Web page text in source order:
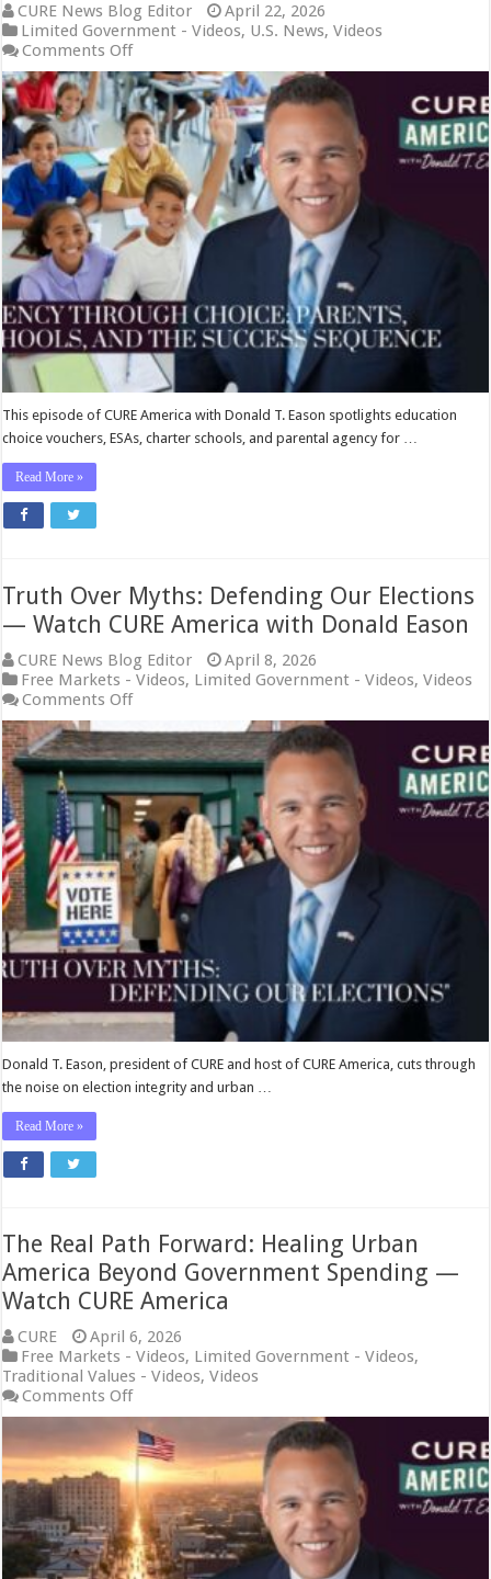
CURE News Blog Editor
April 22, 2026
Limited Government - Videos, U.S. News,Videos
Comments Offon
Agency
Through
Choice:
Parents,
Schools,
and
the
Success
Sequence
This episode of CURE America with Donald T. Eason spotlights education
choice vouchers, ESAs, charter schools, and parental agency for …
Read More »
Truth Over Myths: Defending Our Elections
— Watch CURE America with Donald Eason
CURE News Blog Editor
April 8, 2026
Free Markets - Videos, Limited Government - Videos,Videos
Comments Offon
Over
Myths:
Defending
Our
Elections
—
Watch
CURE
America
with
Donald
Eason
Donald T. Eason, president of CURE and host of CURE America, cuts through
the noise on election integrity and urban …
Read More »
The Real Path Forward: Healing Urban
America Beyond Government Spending —
Watch CURE America
CURE
April 6, 2026
Free Markets - Videos, Limited Government - Videos,
Traditional Values - Videos,Videos
Comments Offon
The
Real
Path
Forward:
Healing
Urban
America
Beyond
Government